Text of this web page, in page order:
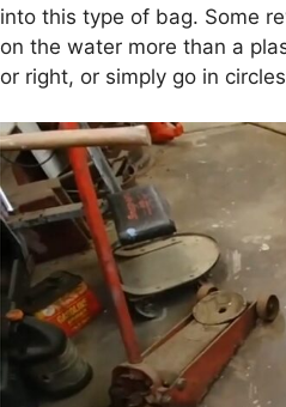
into this type of bag. Some
on the water more than a
or right, or simply go in